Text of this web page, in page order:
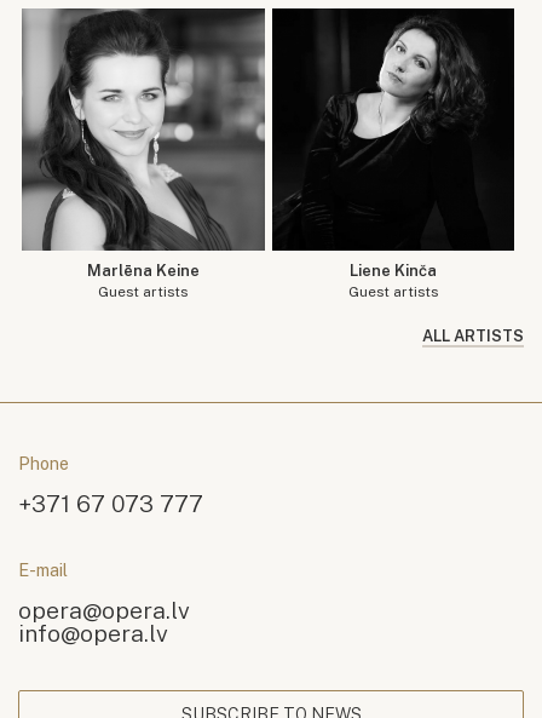
Marlēna Keine
Guest artists
Liene Kinča
Guest artists
ALL ARTISTS
Phone
+371 67 073 777
E-mail
opera@opera.lv
info@opera.lv